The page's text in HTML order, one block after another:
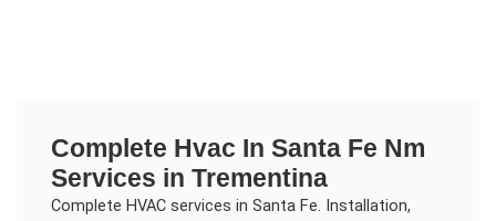
Complete Hvac In Santa Fe Nm
Services in Trementina
Complete HVAC services in Santa Fe. Installation,